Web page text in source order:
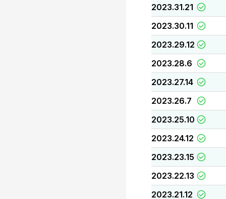
2023.31.21
2023.30.11
2023.29.12
2023.28.6
2023.27.14
2023.26.7
2023.25.10
2023.24.12
2023.23.15
2023.22.13
2023.21.12